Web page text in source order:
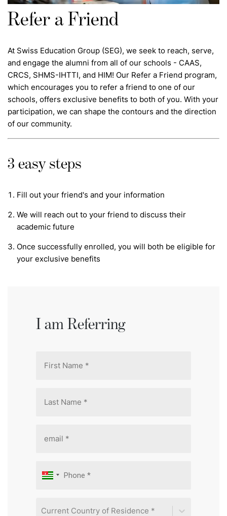
Refer a Friend
At Swiss Education Group (SEG), we seek to reach, serve,
and engage the alumni from all of our schools - CAAS,
CRCS, SHMS-IHTTI, and HIM! Our Refer a Friend program,
which encourages you to refer a friend to one of our
schools, offers exclusive benefits to both of you. With your
participation, we can shape the contours and the direction
of our community.
3 easy steps
Fill out your friend's and your information
We will reach out to your friend to discuss their
academic future
Once successfully enrolled, you will both be eligible for
your exclusive benefits
I am Referring
Current Country of Residence *